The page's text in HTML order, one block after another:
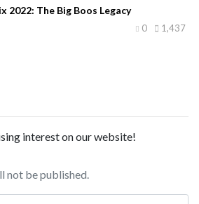
2022: The Big Boos Legacy
1,437
0
interest on our website!
not be published.